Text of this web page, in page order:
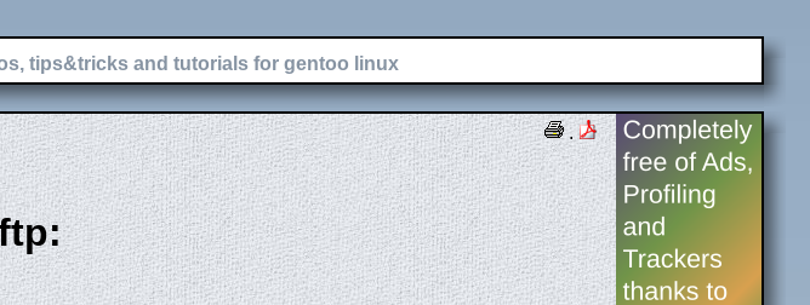
tips&tricks and tutorials for gentoo linux
.